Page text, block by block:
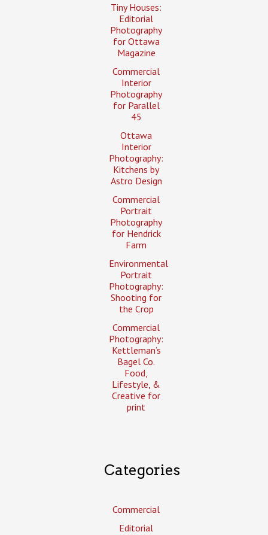
Tiny Houses:
Editorial
Photography
for Ottawa
Magazine
Commercial
Interior
Photography
for Parallel
45
Ottawa
Interior
Photography:
Kitchens by
Astro Design
Commercial
Portrait
Photography
for Hendrick
Farm
Environmental
Portrait
Photography:
Shooting for
the Crop
Commercial
Photography:
Kettleman’s
Bagel Co.
Food,
Lifestyle, &
Creative for
print
Categories
Commercial
Editorial